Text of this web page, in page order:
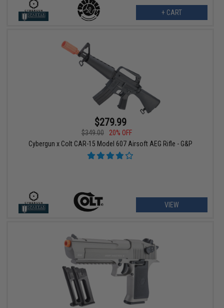
+ CART
$279.99
$349.00
20% OFF
Cybergun x Colt CAR-15 Model 607 Airsoft AEG Rifle - G&P
VIEW